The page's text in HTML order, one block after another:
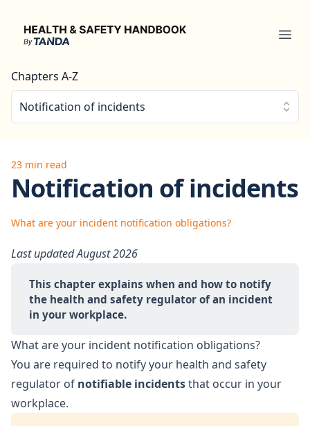
Health & Safety Handbook
Chapters A-Z
Notification of incidents
23 min read
Notification of incidents
What are your incident notification obligations?
Last updated August 2026
This chapter explains when and how to notify
the health and safety regulator of an incident
in your workplace.
What are your incident notification obligations?
You are required to notify your health and safety
regulator of notifiable incidentsthat occur in your
workplace.